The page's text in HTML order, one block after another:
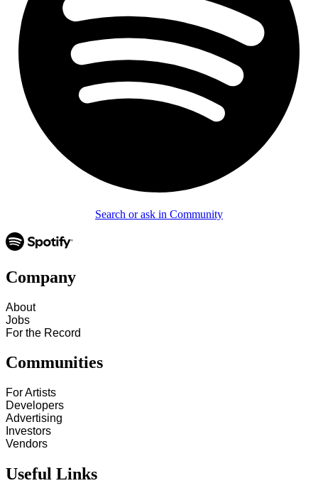
Search or ask in Community
Company
About
Jobs
For the Record
Communities
For Artists
Developers
Advertising
Investors
Vendors
Useful Links